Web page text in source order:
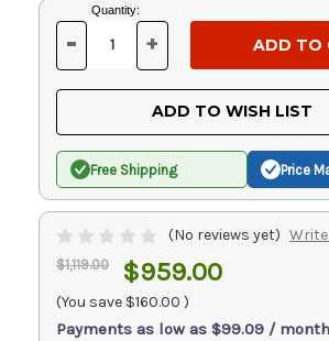
Current
Stock:
Quantity:
DECREASE
OF
UNDEFINED
- INCREASE
OF
UNDEFINED
+
ADD TO WISH LIST
Free Shipping Price
(No reviews yet) Write
$1,119.00 $959.00
(You save $160.00 )
Payments as low as $99.09 / month